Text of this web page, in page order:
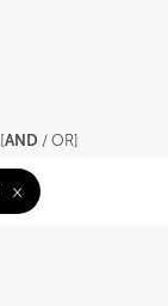
[AND / OR]
×